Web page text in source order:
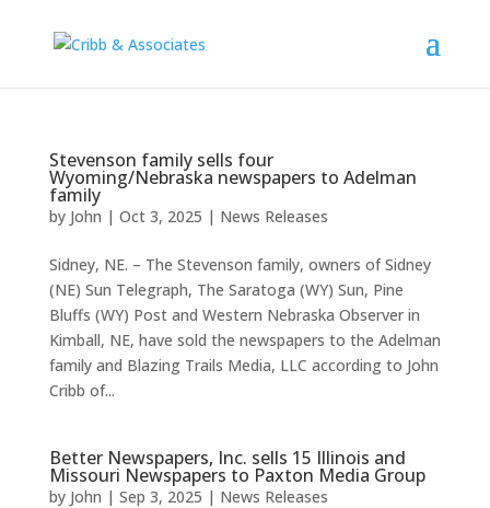
Stevenson family sells four
Wyoming/Nebraska newspapers to Adelman
family
by John | Oct 3, 2025 | News Releases
Sidney, NE. – The Stevenson family, owners of Sidney
(NE) Sun Telegraph, The Saratoga (WY) Sun, Pine
Bluffs (WY) Post and Western Nebraska Observer in
Kimball, NE, have sold the newspapers to the Adelman
family and Blazing Trails Media, LLC according to John
Cribb of...
Better Newspapers, Inc. sells 15 Illinois and
Missouri Newspapers to Paxton Media Group
by John | Sep 3, 2025 | News Releases